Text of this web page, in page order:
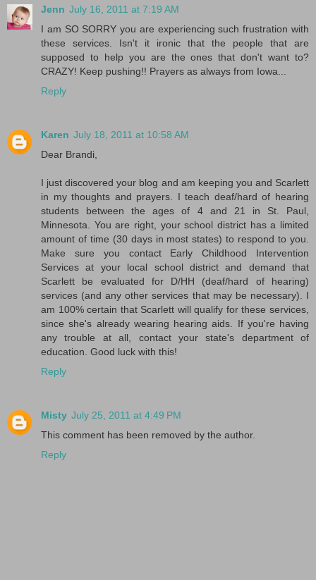
Jenn July 16, 2011 at 7:19 AM
I am SO SORRY you are experiencing such frustration with
these services. Isn't it ironic that the people that are
supposed to help you are the ones that don't want to?
CRAZY! Keep pushing!! Prayers as always from Iowa...
Reply
Karen July 18, 2011 at 10:58 AM
Dear Brandi,
I just discovered your blog and am keeping you and Scarlett
in my thoughts and prayers. I teach deaf/hard of hearing
students between the ages of 4 and 21 in St. Paul,
Minnesota. You are right, your school district has a limited
amount of time (30 days in most states) to respond to you.
Make sure you contact Early Childhood Intervention
Services at your local school district and demand that
Scarlett be evaluated for D/HH (deaf/hard of hearing)
services (and any other services that may be necessary). I
am 100% certain that Scarlett will qualify for these services,
since she's already wearing hearing aids. If you're having
any trouble at all, contact your state's department of
education. Good luck with this!
Reply
Misty July 25, 2011 at 4:49 PM
This comment has been removed by the author.
Reply